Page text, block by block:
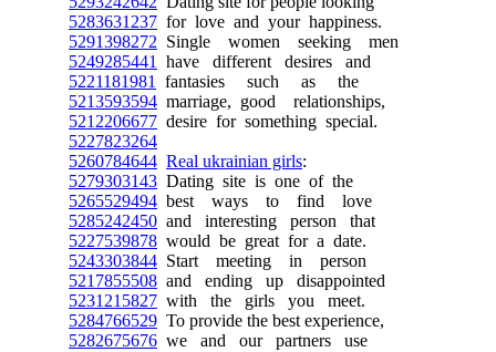
5283631237 for love and your happiness.
5291398272 Single women seeking men
5249285441
have different desires and
5221181981
fantasies such as the
5213593594 marriage, good relationships,
5212206677 desire for something special.
5227823264
5260784644 Real ukrainian girls:
5279303143 Dating site is one of the
5265529494 best ways to find love
5285242450 and interesting person that
5227539878 would be great for a date.
5243303844 Start meeting in person
5217855508 and ending up disappointed
5231215827 with the girls you meet.
5284766529 To provide the best experience,
5282675676 we and our partners use